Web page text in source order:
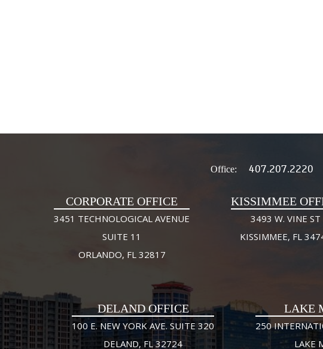
Office: 407.207.2220
CORPORATE OFFICE
3451 TECHNOLOGICAL AVENUE
SUITE 11
ORLANDO, FL 32817
KISSIMMEE
3493 W. VINE ST
KISSIMMEE, FL
DELAND OFFICE
100 E. NEW YORK AVE. SUITE 320
DELAND, FL 32724
LAKE
250
LAKE